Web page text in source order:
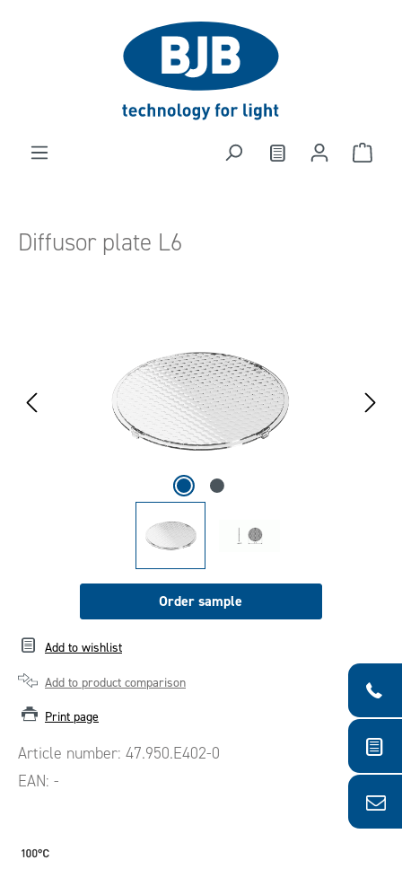
Diffusor plate L6
Order sample
Add to wishlist
Add to product comparison
Print page
Article number: 47.950.E402-0
EAN: -